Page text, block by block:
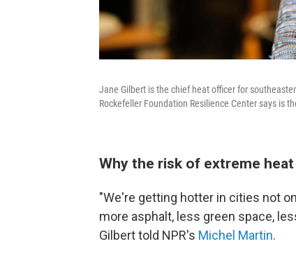
Jane Gilbert is the chief heat officer for
Rockefeller Foundation Resilience Center says is
Why the risk of extreme
"We're getting hotter in cities not
more asphalt, less green space,
Gilbert told NPR's Michel Martin.